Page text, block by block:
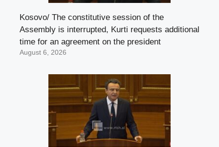
Kosovo/ The constitutive session of the
Assembly is interrupted, Kurti requests additional
time for an agreement on the president
August 6, 2026